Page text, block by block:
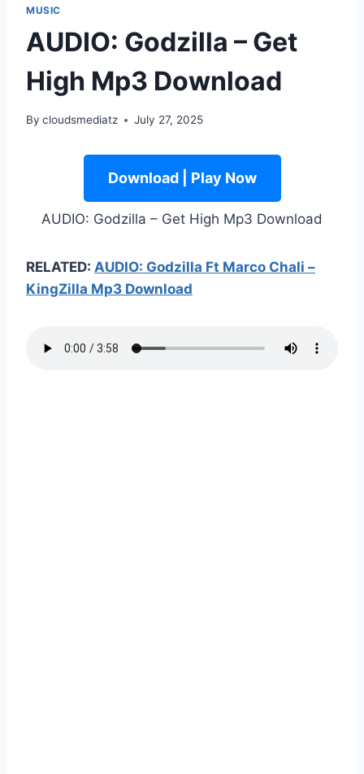
MUSIC
AUDIO: Godzilla – Get
High Mp3 Download
By cloudsmediatz July 27, 2025
Download | Play Now
AUDIO: Godzilla – Get High Mp3 Download
RELATED: AUDIO: Godzilla Ft Marco Chali –
KingZilla Mp3 Download